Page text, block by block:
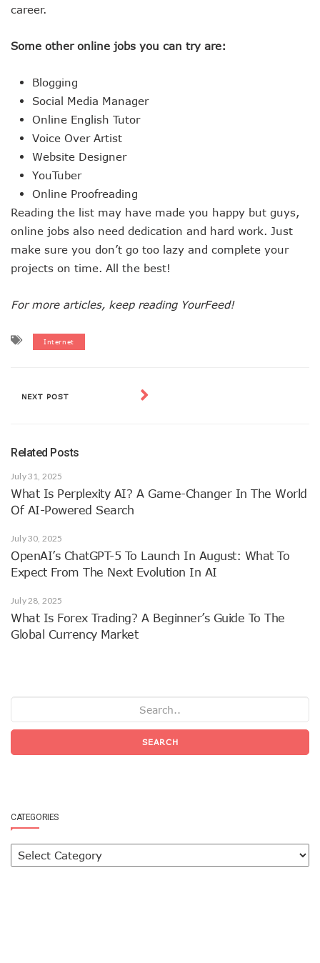
career.
Some other online jobs you can try are:
Blogging
Social Media Manager
Online English Tutor
Voice Over Artist
Website Designer
YouTuber
Online Proofreading
Reading the list may have made you happy but guys,
online jobs also need dedication and hard work. Just
make sure you don’t go too lazy and complete your
projects on time. All the best!
For more articles, keep reading YourFeed!
Internet
NEXT POST
Related Posts
July 31, 2025
What Is Perplexity AI? A Game-Changer In The World
Of AI-Powered Search
July 30, 2025
OpenAI’s ChatGPT-5 To Launch In August: What To
Expect From The Next Evolution In AI
July 28, 2025
What Is Forex Trading? A Beginner’s Guide To The
Global Currency Market
SEARCH
CATEGORIES